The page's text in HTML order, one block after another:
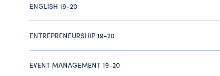
ENGLISH 19-20
ENTREPRENEURSHIP 19-20
EVENT MANAGEMENT 19-20